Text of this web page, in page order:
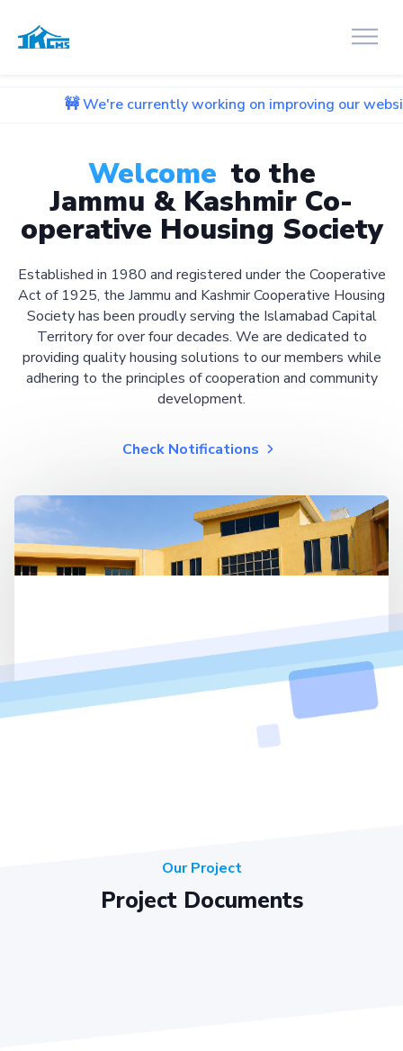
currently working on improving our website. We
Welcome to the
Jammu & Kashmir Co-
operative Housing Society
Established in 1980 and registered under the Cooperative
Act of 1925, the Jammu and Kashmir Cooperative Housing
Society has been proudly serving the Islamabad Capital
Territory for over four decades. We are dedicated to
providing quality housing solutions to our members while
adhering to the principles of cooperation and community
development.
Check Notifications
Our Project
Project Documents